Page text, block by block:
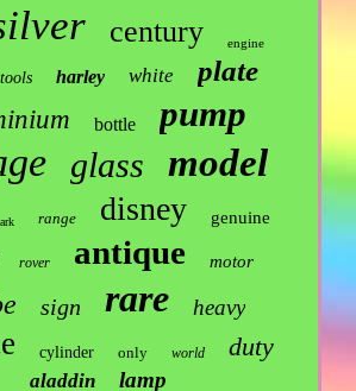
century engine
tools harley white plate
bottle pump
glass model
range disney genuine
rover antique motor
sign rare heavy
cylinder only world duty
aladdin lamp